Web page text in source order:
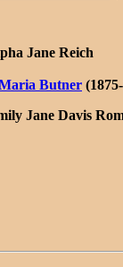
Jane Reich
Butner
Jane Davis